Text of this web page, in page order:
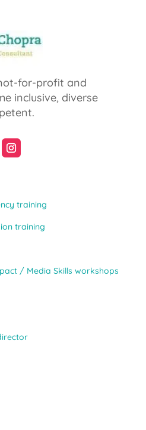
for-profit and
inclusive, diverse
training
training
/ Media Skills workshops